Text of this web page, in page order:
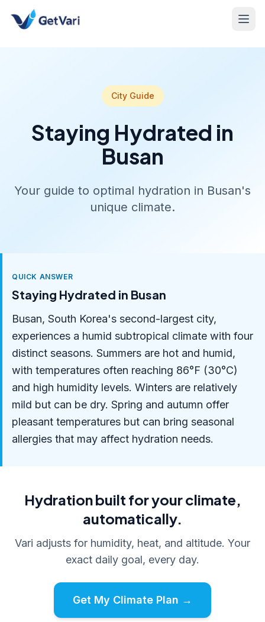
City Guide
Staying Hydrated in
Busan
Your guide to optimal hydration in Busan's
unique climate.
QUICK ANSWER
Staying Hydrated in Busan
Busan, South Korea's second-largest city,
experiences a humid subtropical climate with four
distinct seasons. Summers are hot and humid,
with temperatures often reaching 86°F (30°C)
and high humidity levels. Winters are relatively
mild but can be dry. Spring and autumn offer
pleasant temperatures but can bring seasonal
allergies that may affect hydration needs.
Hydration built for your climate,
automatically.
Vari adjusts for humidity, heat, and altitude. Your
exact daily goal, every day.
Get My Climate Plan →